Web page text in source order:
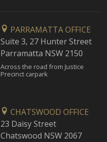
PARRAMATTA OFFICE
Suite 3, 27 Hunter Street
Parramatta NSW 2150
Across the road from Justice
Precinct carpark
CHATSWOOD OFFICE
23 Daisy Street
Chatswood NSW 2067